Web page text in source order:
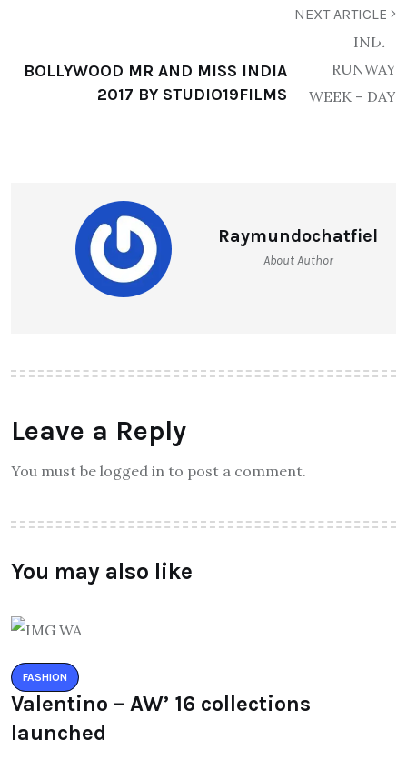
NEXT ARTICLE
BOLLYWOOD MR AND MISS INDIA
2017 BY STUDIO19FILMS
Raymundochatfiel
About Author
Leave a Reply
You must be logged in to post a comment.
You may also like
FASHION
Valentino – AW’ 16 collections
launched